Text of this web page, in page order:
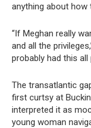
anything about how
“If Meghan really
and all the
probably had this all
The transatlantic
first curtsy at
interpreted it as
young woman